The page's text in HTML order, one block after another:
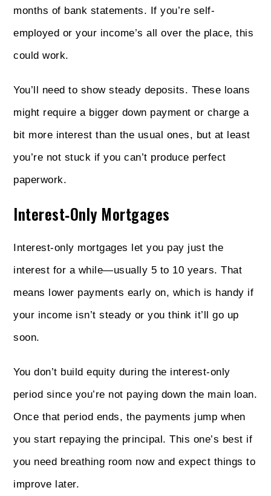
months of bank statements. If you’re self-
employed or your income’s all over the place, this
could work.
You’ll need to show steady deposits. These loans
might require a bigger down payment or charge a
bit more interest than the usual ones, but at least
you’re not stuck if you can’t produce perfect
paperwork.
Interest‑Only Mortgages
Interest‑only mortgages let you pay just the
interest for a while—usually 5 to 10 years. That
means lower payments early on, which is handy if
your income isn’t steady or you think it’ll go up
soon.
You don’t build equity during the interest-only
period since you’re not paying down the main loan.
Once that period ends, the payments jump when
you start repaying the principal. This one’s best if
you need breathing room now and expect things to
improve later.